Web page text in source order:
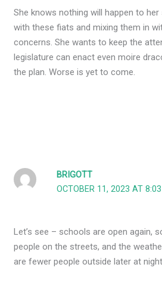
She knows nothing will happen to her
with these fiats and mixing them in
concerns. She wants to keep the
legislature can enact even moire
the plan. Worse is yet to come.
BRIGOTT
OCTOBER 11, 2023 AT
Let’s see – schools are open again,
people on the streets, and the
are fewer people outside later at